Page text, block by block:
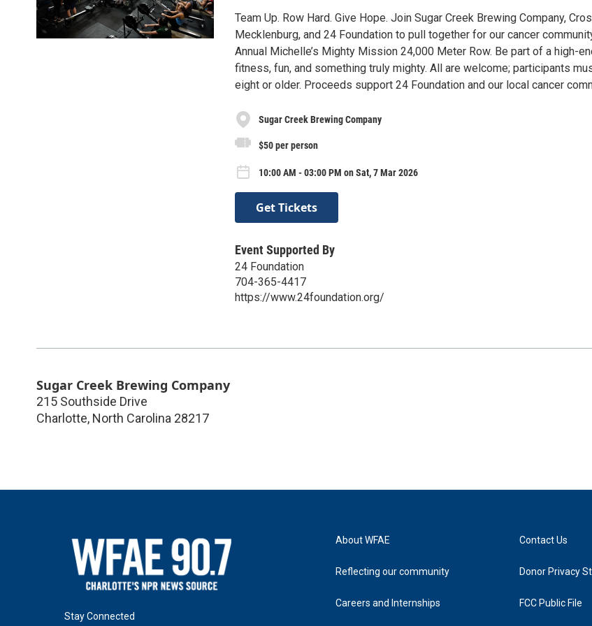
Team Up. Row Hard. Give Hope. Join Sugar Creek Brewing Company,
Mecklenburg, and 24 Foundation to pull together for our cancer
Annual Michelle’s Mighty Mission 24,000 Meter Row. Be part of a high-
fitness, fun, and something truly mighty. All are welcome; participants
eight or older. Proceeds support 24 Foundation and our local cancer
Sugar Creek Brewing Company
$50 per person
10:00 AM - 03:00 PM on Sat, 7 Mar 2026
Get Tickets
Event Supported By
24 Foundation
704-365-4417
https://www.24foundation.org/
Sugar Creek Brewing Company
215 Southside Drive
Charlotte, North Carolina 28217
Stay Connected
About WFAE
Reflecting our community
Careers and Internships
Contact Us
Donor Privacy
FCC Public File